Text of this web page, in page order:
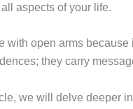
aspects of your life.
with open arms
they carry
we will delve deeper